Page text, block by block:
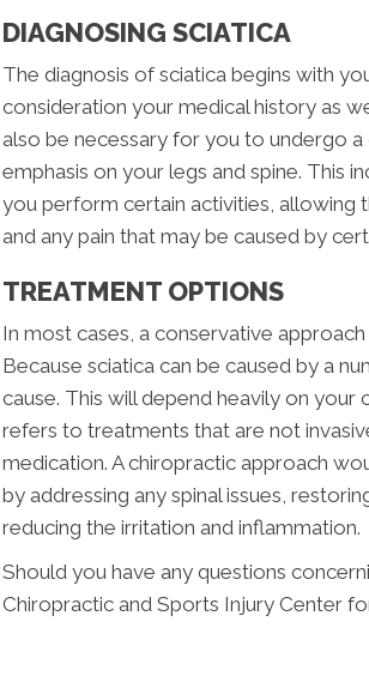
DIAGNOSING SCIATICA
The diagnosis of sciatica begins with
consideration your medical history as
also be necessary for you to undergo
emphasis on your legs and spine. This
you perform certain activities, allowing
and any pain that may be caused by
TREATMENT OPTIONS
In most cases, a conservative
Because sciatica can be caused by a
cause. This will depend heavily on your
refers to treatments that are not
medication. A chiropractic approach
by addressing any spinal issues,
reducing the irritation and inflammation.
Should you have any questions
Chiropractic and Sports Injury Center